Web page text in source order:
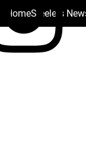
HomeSteelers